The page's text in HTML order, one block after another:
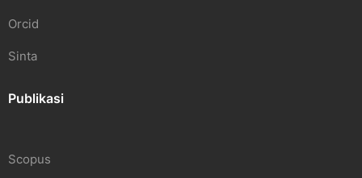
Orcid
Sinta
Publikasi
Scopus